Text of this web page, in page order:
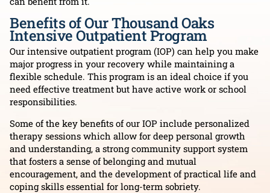
Benefits of Our Thousand Oaks
Intensive Outpatient Program
Our intensive outpatient program (IOP) can help you make
major progress in your recovery while maintaining a
flexible schedule. This program is an ideal choice if you
need effective treatment but have active work or school
responsibilities.
Some of the key benefits of our IOP include personalized
therapy sessions which allow for deep personal growth
and understanding, a strong community support system
that fosters a sense of belonging and mutual
encouragement, and the development of practical life and
coping skills essential for long-term sobriety.